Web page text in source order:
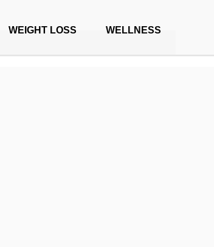
WEIGHT LOSS WELLNESS